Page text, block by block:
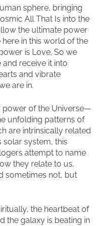
sphere, bringing
All That Is into the
the ultimate power
in this world of the
is Love. So we
receive it into
and vibrate
are in.
power of the Universe—
unfolding patterns of
are intrinsically related
system, this
attempt to name
they relate to us.
sometimes not, but
the heartbeat of
the galaxy is beating in